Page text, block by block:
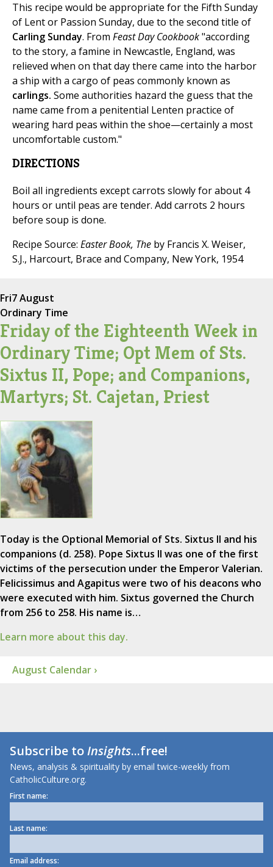
This recipe would be appropriate for the Fifth Sunday
of Lent or Passion Sunday, due to the second title of
Carling Sunday. From Feast Day Cookbook"according
to the story, a famine in Newcastle, England, was
relieved when on that day there came into the harbor
a ship with a cargo of peas commonly known as
carlings. Some authorities hazard the guess that the
name came from a penitential Lenten practice of
wearing hard peas within the shoe—certainly a most
uncomfortable custom."
DIRECTIONS
Boil all ingredients except carrots slowly for about 4
hours or until peas are tender. Add carrots 2 hours
before soup is done.
Recipe Source: Easter Book, The by Francis X. Weiser,
S.J., Harcourt, Brace and Company, New York, 1954
Fri7 August
Ordinary Time
Friday of the Eighteenth Week in
Ordinary Time; Opt Mem of Sts.
Sixtus II, Pope; and Companions,
Martyrs; St. Cajetan, Priest
Today is the Optional Memorial of Sts. Sixtus II and his
companions (d. 258). Pope Sixtus II was one of the first
victims of the persecution under the Emperor Valerian.
Felicissimus and Agapitus were two of his deacons who
were executed with him. Sixtus governed the Church
from 256 to 258. His name is…
Learn more about this day.
August Calendar ›
Subscribe toInsights...free!
News, analysis & spirituality by email twice-weekly from
CatholicCulture.org.
First name:
Last name:
Email address: